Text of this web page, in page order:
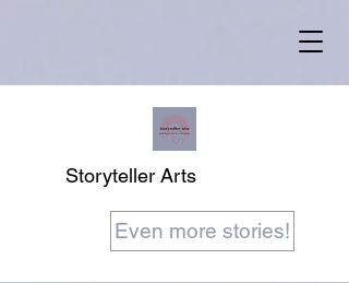
Storyteller Arts
Even more stories!